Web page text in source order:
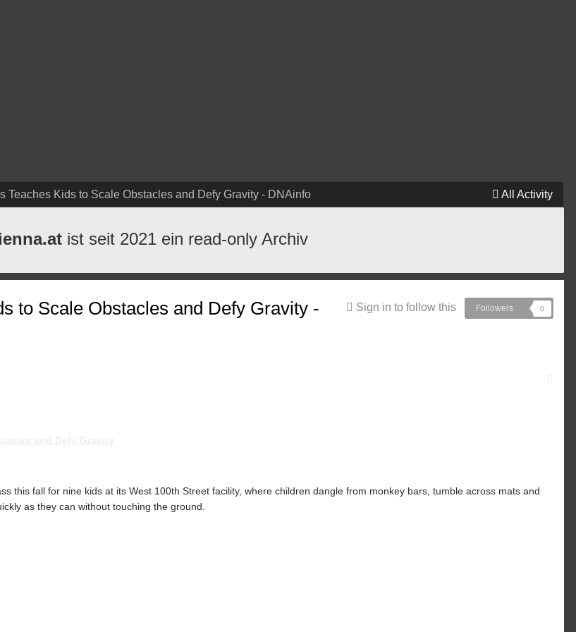
All Activity
Teaches Kids to Scale Obstacles and Defy Gravity - DNAinfo
ist seit 2021 ein read-only Archiv
Sign in to follow this Followers 0
to Scale Obstacles and Defy Gravity -
this fall for nine kids at its West 100th Street facility, where children dangle from monkey bars, tumble across mats and
as they can without touching the ground.